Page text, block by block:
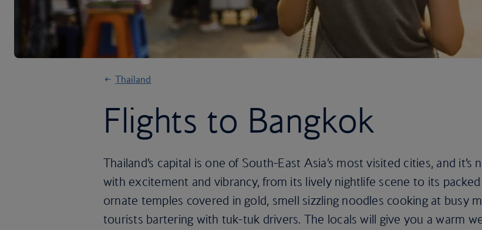
Thailand
Flights to Bangkok
Thailand’s capital is one of South-East Asia’s most visited cities, and
with excitement and vibrancy, from its lively nightlife scene to its
ornate temples covered in gold, smell sizzling noodles cooking at busy
tourists bartering with tuk-tuk drivers. The locals will give you a warm